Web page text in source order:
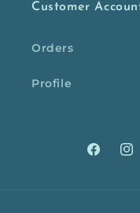
Customer
Orders
Profile
Facebook